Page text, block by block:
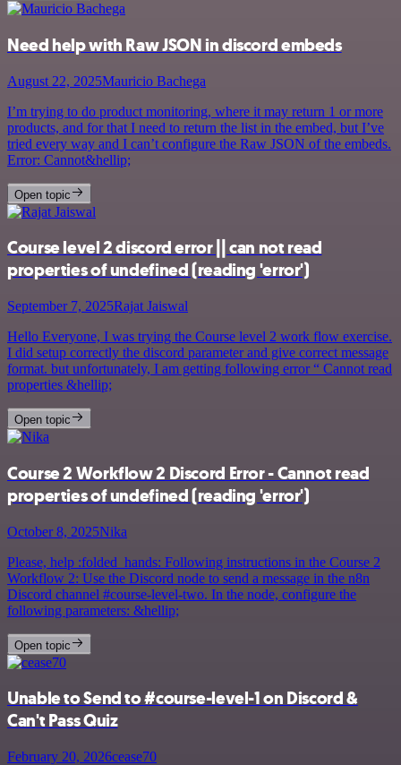
Need help with Raw JSON in discord embeds
August 22, 2025Mauricio Bachega
I’m trying to do product monitoring, where it may return 1 or more
products, and for that I need to return the list in the embed, but I’ve
tried every way and I can’t configure the Raw JSON of the embeds.
Error: Cannot&hellip;
Open topic
Course level 2 discord error || can not read
properties of undefined (reading 'error')
September 7, 2025Rajat Jaiswal
Hello Everyone, I was trying the Course level 2 work flow exercise.
I did setup correctly the discord parameter and give correct message
format. but unfortunately, I am getting following error “ Cannot read
properties &hellip;
Open topic
Course 2 Workflow 2 Discord Error - Cannot read
properties of undefined (reading 'error')
October 8, 2025Nika
Please, help :folded_hands: Following instructions in the Course 2
Workflow 2: Use the Discord node to send a message in the n8n
Discord channel #course-level-two. In the node, configure the
following parameters: &hellip;
Open topic
Unable to Send to #course-level-1 on Discord &
Can't Pass Quiz
February 20, 2026cease70